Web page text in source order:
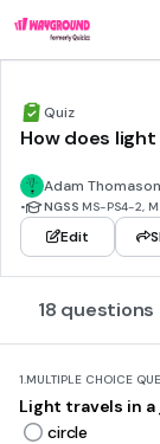
Quiz
How does
Adam Thomason
• NGSS MS-PS4-2,
Edit
18 questions
1.MULTIPLE CHOICE
Light travels in
circle